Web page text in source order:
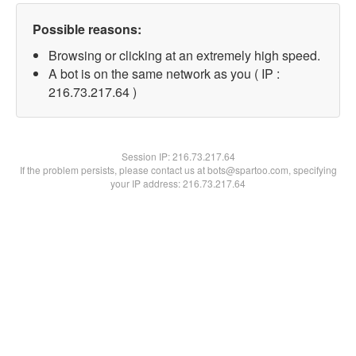
Possible reasons:
Browsing or clicking at an extremely high speed.
A bot is on the same network as you ( IP :
216.73.217.64 )
Session IP:216.73.217.64
If the problem persists, please contact us at bots@spartoo.com, specifying
your IP address: 216.73.217.64